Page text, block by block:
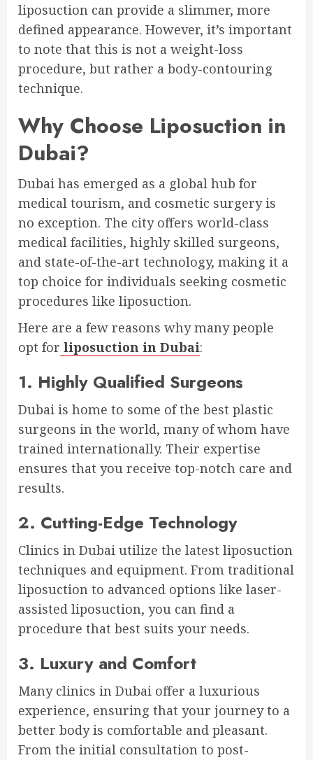
liposuction can provide a slimmer, more
defined appearance. However, it’s important
to note that this is not a weight-loss
procedure, but rather a body-contouring
technique.
Why Choose Liposuction in
Dubai?
Dubai has emerged as a global hub for
medical tourism, and cosmetic surgery is
no exception. The city offers world-class
medical facilities, highly skilled surgeons,
and state-of-the-art technology, making it a
top choice for individuals seeking cosmetic
procedures like liposuction.
Here are a few reasons why many people
opt for liposuction in Dubai:
1. Highly Qualified Surgeons
Dubai is home to some of the best plastic
surgeons in the world, many of whom have
trained internationally. Their expertise
ensures that you receive top-notch care and
results.
2. Cutting-Edge Technology
Clinics in Dubai utilize the latest liposuction
techniques and equipment. From traditional
liposuction to advanced options like laser-
assisted liposuction, you can find a
procedure that best suits your needs.
3. Luxury and Comfort
Many clinics in Dubai offer a luxurious
experience, ensuring that your journey to a
better body is comfortable and pleasant.
From the initial consultation to post-